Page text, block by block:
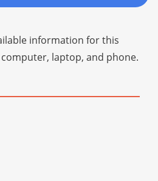
information for this
laptop, and phone.